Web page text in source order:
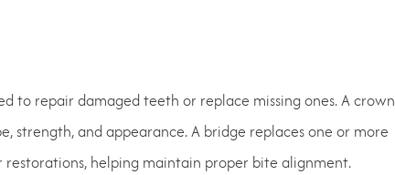
to repair damaged teeth or replace missing ones. A crown
strength, and appearance. A bridge replaces one or more
helping maintain proper bite alignment.